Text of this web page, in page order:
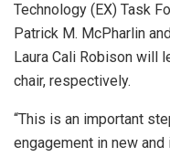
Technology (EX) Task
Patrick M. McPharlin
Laura Cali Robison will
chair, respectively.
“This is an important
engagement in new